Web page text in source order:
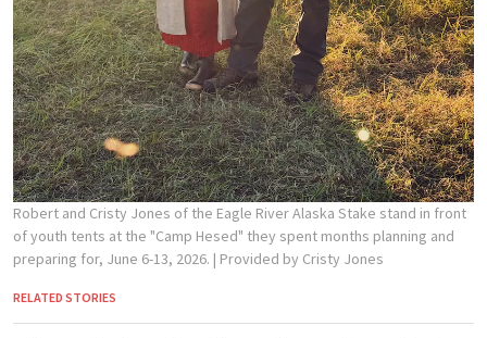
Robert and Cristy Jones of the Eagle River Alaska Stake stand in front
of youth tents at the "Camp Hesed" they spent months planning and
preparing for, June 6-13, 2026. | Provided by Cristy Jones
RELATED STORIES